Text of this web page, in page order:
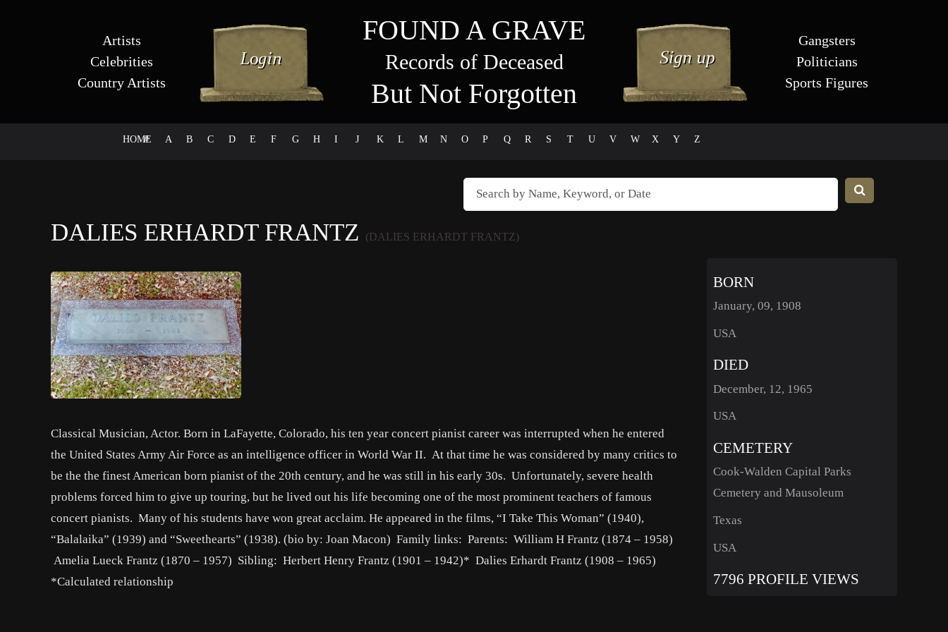
Artists
Celebrities
Country Artists
FOUND A GRAVE
Records of Deceased
But Not Forgotten
Gangsters
Politicians
Sports Figures
HOME
# A B C D E F G H I J K L M N O P Q R S T U V W X Y Z
DALIES ERHARDT FRANTZ (DALIES ERHARDT FRANTZ)
Classical Musician, Actor. Born in LaFayette, Colorado, his ten year concert pianist career was interrupted when he entered
the United States Army Air Force as an intelligence officer in World War II. At that time he was considered by many critics to
be the the finest American born pianist of the 20th century, and he was still in his early 30s. Unfortunately, severe health
problems forced him to give up touring, but he lived out his life becoming one of the most prominent teachers of famous
concert pianists. Many of his students have won great acclaim. He appeared in the films, “I Take This Woman” (1940),
“Balalaika” (1939) and “Sweethearts” (1938). (bio by: Joan Macon) Family links: Parents: William H Frantz (1874 – 1958)
Amelia Lueck Frantz (1870 – 1957) Sibling: Herbert Henry Frantz (1901 – 1942)* Dalies Erhardt Frantz (1908 – 1965)
*Calculated relationship
BORN
January, 09, 1908
USA
DIED
December, 12, 1965
USA
CEMETERY
Cook-Walden Capital Parks
Cemetery and Mausoleum
Texas
USA
7796 PROFILE VIEWS